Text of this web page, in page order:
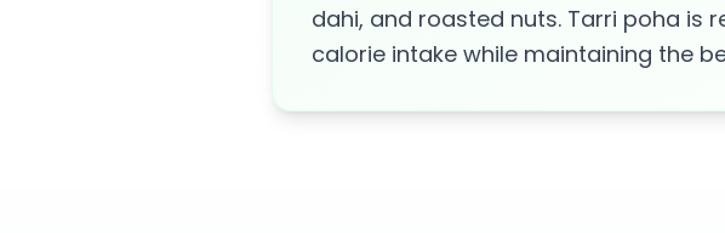
dahi, and roasted nuts. Tarri poha
calorie intake while maintaining the